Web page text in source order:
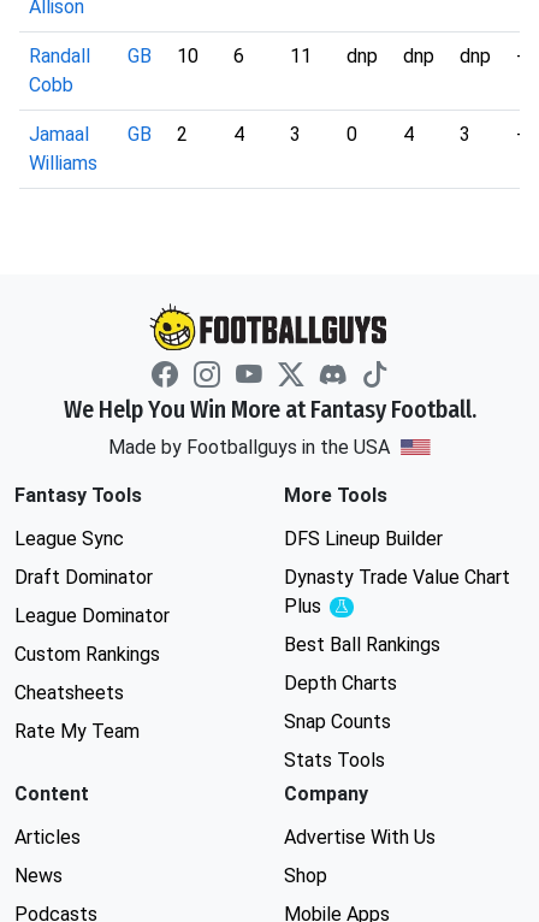
Allison
Randall
Cobb
GB 10 6 11 dnp dnp dnp -
Jamaal
Williams
GB 2 4 3 0 4 3 -
We Help You Win More at Fantasy Football.
Made by Footballguys in the USA
Fantasy Tools
League Sync
Draft Dominator
League Dominator
Custom Rankings
Cheatsheets
Rate My Team
More Tools
DFS Lineup Builder
Dynasty Trade Value Chart
Plus
Experimental
Best Ball Rankings
Depth Charts
Snap Counts
Stats Tools
Content
Articles
News
Podcasts
Company
Advertise With Us
Shop
Mobile Apps